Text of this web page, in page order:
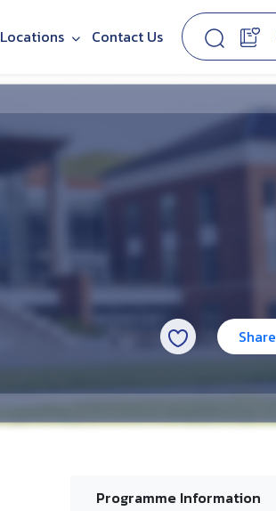
Locations Contact Us
Share
Programme Information